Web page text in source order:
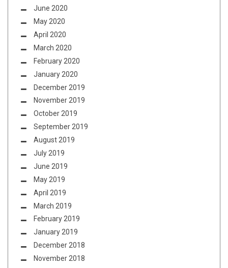
June 2020
May 2020
April 2020
March 2020
February 2020
January 2020
December 2019
November 2019
October 2019
September 2019
August 2019
July 2019
June 2019
May 2019
April 2019
March 2019
February 2019
January 2019
December 2018
November 2018